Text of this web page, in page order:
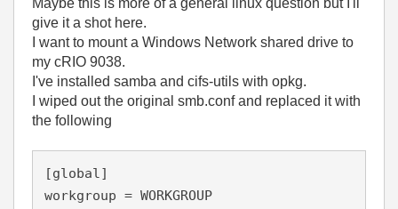
Maybe this is more of a general linux question but I'll
give it a shot here.
I want to mount a Windows Network shared drive to
my cRIO 9038.
I've installed samba and cifs-utils with opkg.
I wiped out the original smb.conf and replaced it with
the following
[global]
workgroup = WORKGROUP